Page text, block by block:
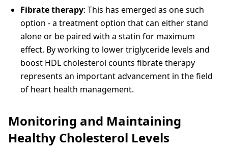
Fibrate therapy: This has emerged as one such
option - a treatment option that can either stand
alone or be paired with a statin for maximum
effect. By working to lower triglyceride levels and
boost HDL cholesterol counts fibrate therapy
represents an important advancement in the field
of heart health management.
Monitoring and Maintaining
Healthy Cholesterol Levels